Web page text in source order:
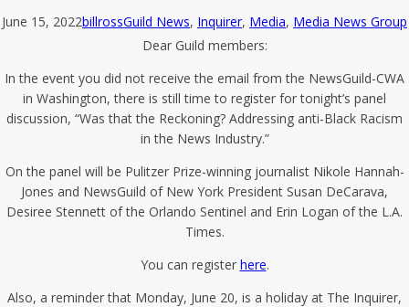
June 15, 2022billrossGuild News, Inquirer, Media, Media News Group
Dear Guild members:
In the event you did not receive the email from the NewsGuild-CWA
in Washington, there is still time to register for tonight’s panel
discussion, “Was that the Reckoning? Addressing anti-Black Racism
in the News Industry.”
On the panel will be Pulitzer Prize-winning journalist Nikole Hannah-
Jones and NewsGuild of New York President Susan DeCarava,
Desiree Stennett of the Orlando Sentinel and Erin Logan of the L.A.
Times.
You can register here.
Also, a reminder that Monday, June 20, is a holiday at The Inquirer,